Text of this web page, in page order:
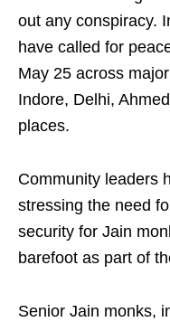
out any conspiracy.
have called for
May 25 across
Indore, Delhi,
places.
Community leaders
stressing the need
security for Jain
barefoot as part of
Senior Jain monks,